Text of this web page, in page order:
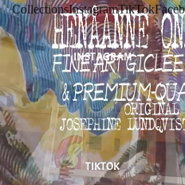
INSTAGRAM
TIKTOK
CollectionsInstagramTikTok